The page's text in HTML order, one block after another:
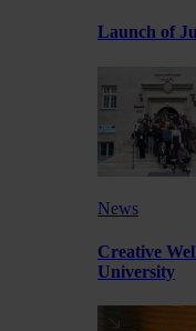
Launch of
News
Creative
University